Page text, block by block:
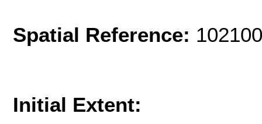
Spatial Reference:
Initial Extent: